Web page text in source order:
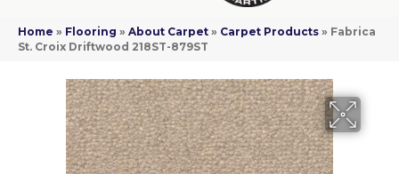
Home » Flooring » About Carpet » Carpet Products » Fabrica
St. Croix Driftwood 218ST-879ST